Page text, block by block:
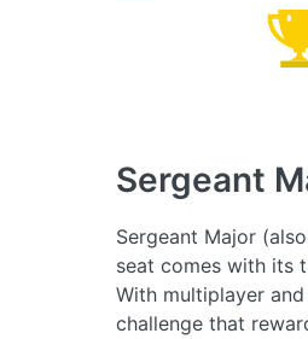
Sergeant
Sergeant Major
seat comes with its
With multiplayer
challenge that